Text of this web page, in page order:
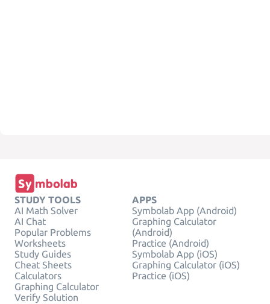
STUDY TOOLS
AI Math Solver
AI Chat
Popular Problems
Worksheets
Study Guides
Cheat Sheets
Calculators
Graphing Calculator
Verify Solution
APPS
Symbolab App (Android)
Graphing Calculator
(Android)
Practice (Android)
Symbolab App (iOS)
Graphing Calculator (iOS)
Practice (iOS)